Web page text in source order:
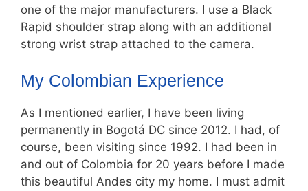
one of the major manufacturers. I use a Black
Rapid shoulder strap along with an additional
strong wrist strap attached to the camera.
My Colombian Experience
As I mentioned earlier, I have been living
permanently in Bogotá DC since 2012. I had, of
course, been visiting since 1992. I had been in
and out of Colombia for 20 years before I made
this beautiful Andes city my home. I must admit